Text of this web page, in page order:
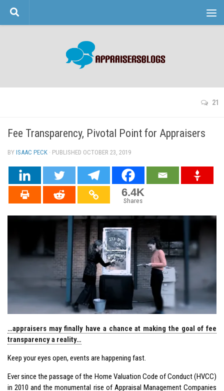
Skip to content
21
Fee Transparency, Pivotal Point for Appraisers
BY ISAAC PECK · PUBLISHED OCTOBER 23, 2019
6.4K
Shares
…appraisers may finally have a chance at making the goal of fee
transparency a reality…
Keep your eyes open, events are happening fast.
Ever since the passage of the Home Valuation Code of Conduct (HVCC)
in 2010 and the monumental rise of Appraisal Management Companies